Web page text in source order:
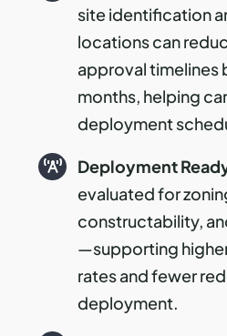
site identification
locations can
approval timelines
months, helping
deployment
Deployment
evaluated for
constructability,
—supporting
rates and fewer
deployment.